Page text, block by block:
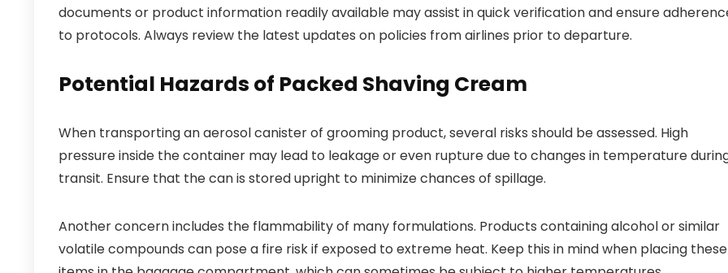
documents or product information readily available may assist in quick verification and ensure
to protocols. Always review the latest updates on policies from airlines prior to departure.
Potential Hazards of Packed Shaving Cream
When transporting an aerosol canister of grooming product, several risks should be assessed. High
pressure inside the container may lead to leakage or even rupture due to changes in temperature
transit. Ensure that the can is stored upright to minimize chances of spillage.
Another concern includes the flammability of many formulations. Products containing alcohol or similar
volatile compounds can pose a fire risk if exposed to extreme heat. Keep this in mind when placing these